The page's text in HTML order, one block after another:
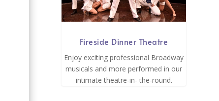
Fireside Dinner Theatre
Enjoy exciting professional Broadway
musicals and more performed in our
intimate theatre-in- the-round.